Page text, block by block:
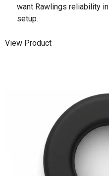
want Rawlings reliability
setup.
View Product